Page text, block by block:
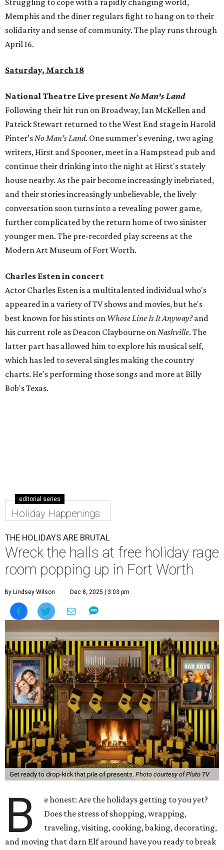
Struggling to cope with a rapidly changing world,
Memphis and the diner regulars fight to hang on to their
solidarity and sense of community. The play runs through
April 16.
Saturday, March 18
National Theatre Live presentNo Man's Land
Following their hit run on Broadway, Ian McKellen and
Patrick Stewart returned to the West End stage in Harold
Pinter’sNo Man's Land. One summer's evening, two aging
writers, Hirst and Spooner, meet in a Hampstead pub and
continue their drinking into the night at Hirst's stately
house nearby. As the pair become increasingly inebriated,
and their stories increasingly unbelievable, the lively
conversation soon turns into a revealing power game,
further complicated by the return home of two sinister
younger men. The pre-recorded play screens at the
Modern Art Museum of Fort Worth.
Charles Esten in concert
Actor Charles Esten is a multitalented individual who's
appeared in a variety of TV shows and movies, but he's
best known for his stints on Whose Line Is It Anyway?and
his current role as Deacon Claybourne onNashville. The
latter part has allowed him to explore his musical self,
which has led to several singles making the country
charts. He's performing those songs and more at Billy
Bob's Texas.
editorial series
Holiday Happenings
THE HOLIDAYS ARE BRUTAL
Wreck the halls at free holiday rage
room popping up in Fort Worth
By Lindsey Wilson Dec 8, 2025 | 3:03 pm
Get ready to drop-kick that pile of presents. Photo courtesy of Pluto TV
B
e honest: Are the holidays getting to you yet?
Does the stress of shopping, wrapping,
traveling, visiting, cooking, baking, decorating,
and moving that darn Elf around have you ready to break